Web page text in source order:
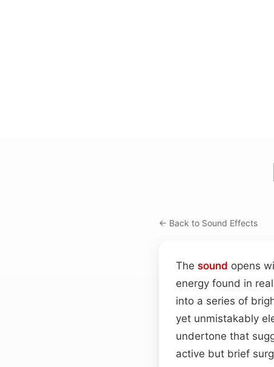
← Back to Sound Effects
The sound opens
energy found in
into a series of
yet unmistakably
undertone that
active but brief